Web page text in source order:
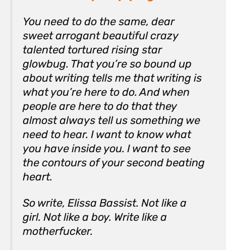
You need to do the same, dear
sweet arrogant beautiful crazy
talented tortured rising star
glowbug. That you’re so bound up
about writing tells me that writing is
what you’re here to do. And when
people are here to do that they
almost always tell us something we
need to hear. I want to know what
you have inside you. I want to see
the contours of your second beating
heart.
So write, Elissa Bassist. Not like a
girl. Not like a boy. Write like a
motherfucker.